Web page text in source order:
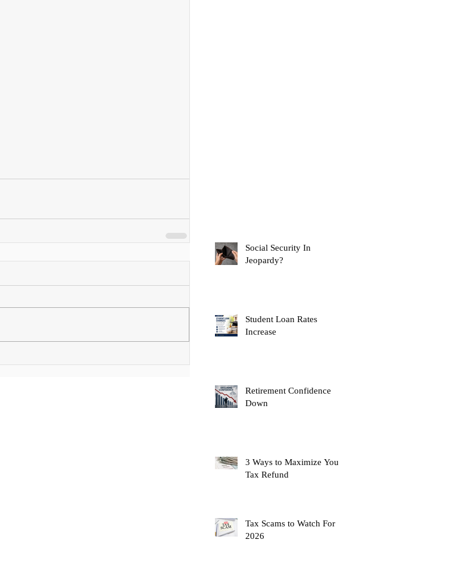
Social Security In
Jeopardy?
Student Loan Rates
Increase
Retirement Confidence
Down
3 Ways to Maximize Your
Tax Refund
Tax Scams to Watch For
2026